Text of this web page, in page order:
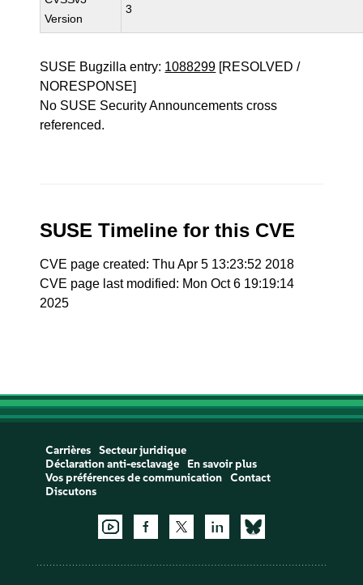
Version
3
SUSE Bugzilla entry: 1088299 [RESOLVED /
NORESPONSE]
No SUSE Security Announcements cross
referenced.
SUSE Timeline for this CVE
CVE page created: Thu Apr 5 13:23:52 2018
CVE page last modified: Mon Oct 6 19:19:14
2025
Carrières
Secteur juridique
Déclaration anti-esclavage
En savoir plus
Vos préférences de communication
Contact
Discutons